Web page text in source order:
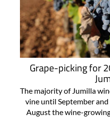
Grape-picking for
The majority of Jumilla
vine until September
August the wine-